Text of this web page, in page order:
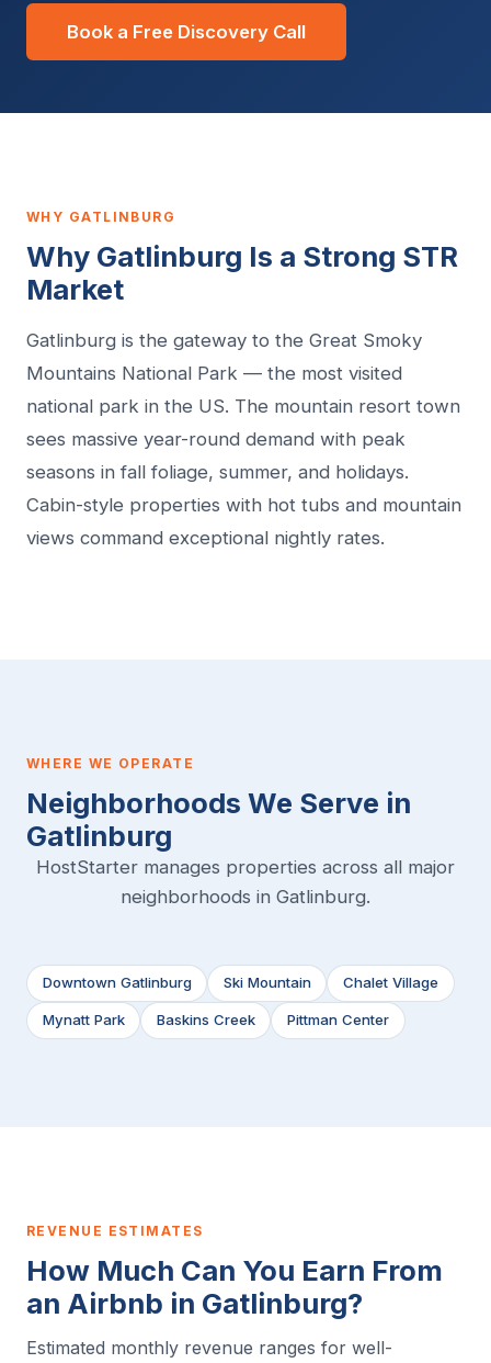
Book a Free Discovery Call
WHY GATLINBURG
Why Gatlinburg Is a Strong STR
Market
Gatlinburg is the gateway to the Great Smoky
Mountains National Park — the most visited
national park in the US. The mountain resort town
sees massive year-round demand with peak
seasons in fall foliage, summer, and holidays.
Cabin-style properties with hot tubs and mountain
views command exceptional nightly rates.
WHERE WE OPERATE
Neighborhoods We Serve in
Gatlinburg
HostStarter manages properties across all major
neighborhoods in Gatlinburg.
Downtown Gatlinburg Ski Mountain Chalet Village
Mynatt Park Baskins Creek Pittman Center
REVENUE ESTIMATES
How Much Can You Earn From
an Airbnb in Gatlinburg?
Estimated monthly revenue ranges for well-